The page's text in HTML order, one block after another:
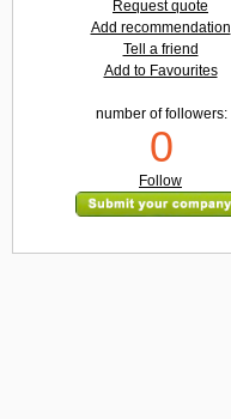
Request quote
Add recommendation
Tell a friend
Add to Favourites
number of followers:
0
Follow